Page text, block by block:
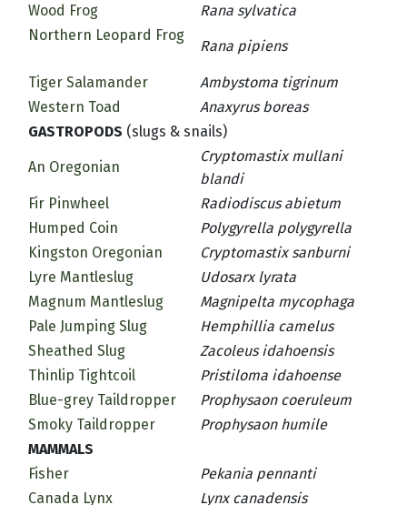
Wood Frog
Rana sylvatica
Northern Leopard Frog
Rana pipiens
Tiger Salamander
Ambystoma tigrinum
Western Toad
Anaxyrus boreas
GASTROPODS (slugs & snails)
An Oregonian
Cryptomastix mullani
blandi
Fir Pinwheel
Radiodiscus abietum
Humped Coin
Polygyrella polygyrella
Kingston Oregonian
Cryptomastix sanburni
Lyre Mantleslug
Udosarx lyrata
Magnum Mantleslug
Magnipelta mycophaga
Pale Jumping Slug
Hemphillia camelus
Sheathed Slug
Zacoleus idahoensis
Thinlip Tightcoil
Pristiloma idahoense
Blue-grey Taildropper
Prophysaon coeruleum
Smoky Taildropper
Prophysaon humile
MAMMALS
Fisher
Pekania pennanti
Canada Lynx
Lynx canadensis